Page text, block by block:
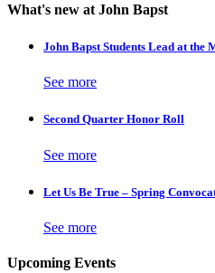
What's new at John Bapst
John Bapst Students Lead at the
See more
Second Quarter Honor Roll
See more
Let Us Be True – Spring
See more
Upcoming Events